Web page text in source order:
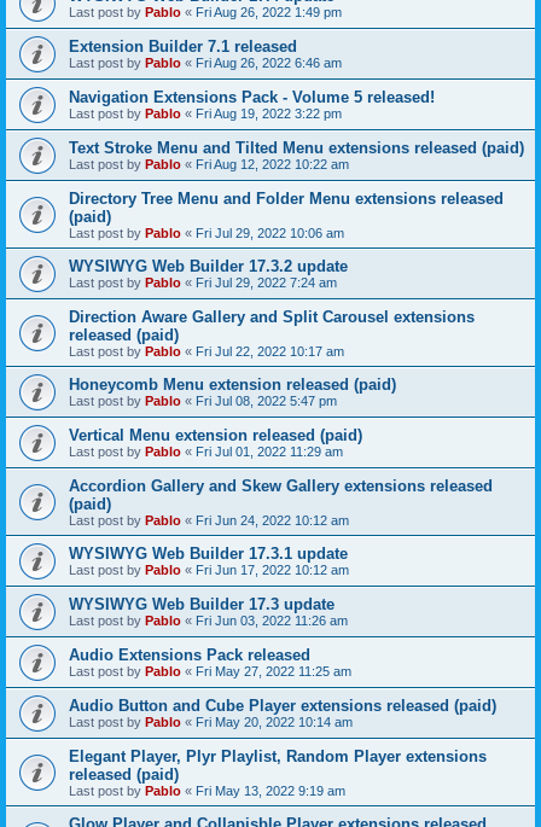
Last post by Pablo « Fri Aug 26, 2022 1:49 pm
Extension Builder 7.1 released
Last post by Pablo « Fri Aug 26, 2022 6:46 am
Navigation Extensions Pack - Volume 5 released!
Last post by Pablo « Fri Aug 19, 2022 3:22 pm
Text Stroke Menu and Tilted Menu extensions released (paid)
Last post by Pablo « Fri Aug 12, 2022 10:22 am
Directory Tree Menu and Folder Menu extensions released
(paid)
Last post by Pablo « Fri Jul 29, 2022 10:06 am
WYSIWYG Web Builder 17.3.2 update
Last post by Pablo « Fri Jul 29, 2022 7:24 am
Direction Aware Gallery and Split Carousel extensions
released (paid)
Last post by Pablo « Fri Jul 22, 2022 10:17 am
Honeycomb Menu extension released (paid)
Last post by Pablo « Fri Jul 08, 2022 5:47 pm
Vertical Menu extension released (paid)
Last post by Pablo « Fri Jul 01, 2022 11:29 am
Accordion Gallery and Skew Gallery extensions released
(paid)
Last post by Pablo « Fri Jun 24, 2022 10:12 am
WYSIWYG Web Builder 17.3.1 update
Last post by Pablo « Fri Jun 17, 2022 10:12 am
WYSIWYG Web Builder 17.3 update
Last post by Pablo « Fri Jun 03, 2022 11:26 am
Audio Extensions Pack released
Last post by Pablo « Fri May 27, 2022 11:25 am
Audio Button and Cube Player extensions released (paid)
Last post by Pablo « Fri May 20, 2022 10:14 am
Elegant Player, Plyr Playlist, Random Player extensions
released (paid)
Last post by Pablo « Fri May 13, 2022 9:19 am